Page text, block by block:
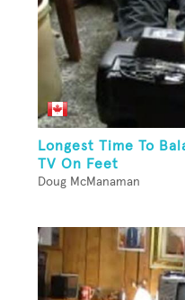
Longest Time To
TV On Feet
Doug McManaman